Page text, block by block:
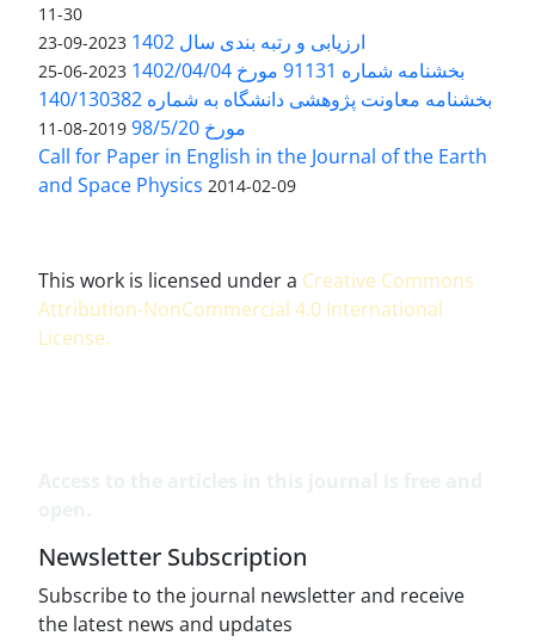
11-30
ارزیابی و رتبه بندی سال 1402 2023-09-23
بخشنامه شماره 91131 مورخ 1402/04/04 2023-06-25
بخشنامه معاونت پژوهشی دانشگاه به شماره 140/130382
مورخ 98/5/20
2019-08-11
Call for Paper in English in the Journal of the Earth
and Space Physics 2014-02-09
This work is licensed under a Creative Commons
Attribution-NonCommercial 4.0 International
License.
Newsletter Subscription
Subscribe to the journal newsletter and receive
the latest news and updates